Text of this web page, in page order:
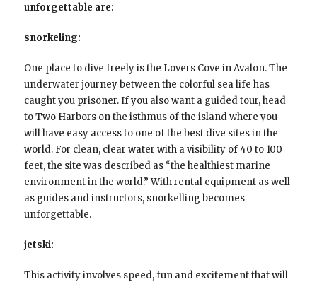
unforgettable are:
snorkeling:
One place to dive freely is the Lovers Cove in Avalon. The
underwater journey between the colorful sea life has
caught you prisoner. If you also want a guided tour, head
to Two Harbors on the isthmus of the island where you
will have easy access to one of the best dive sites in the
world. For clean, clear water with a visibility of 40 to 100
feet, the site was described as “the healthiest marine
environment in the world.” With rental equipment as well
as guides and instructors, snorkelling becomes
unforgettable.
jetski:
This activity involves speed, fun and excitement that will